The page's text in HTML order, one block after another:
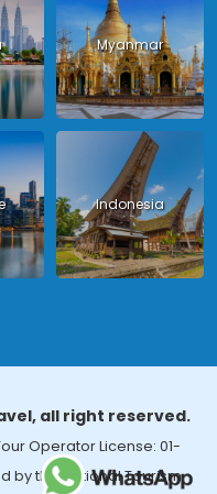
Myanmar
Indonesia
all right reserved.
Operator License: 01-
by the National Tourism